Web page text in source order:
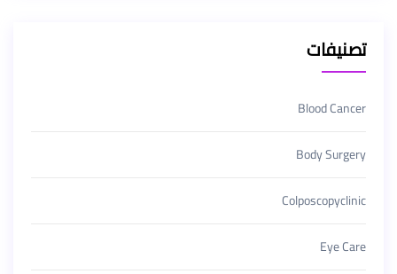
تصنيفات
Blood Cancer
Body Surgery
Colposcopyclinic
Eye Care